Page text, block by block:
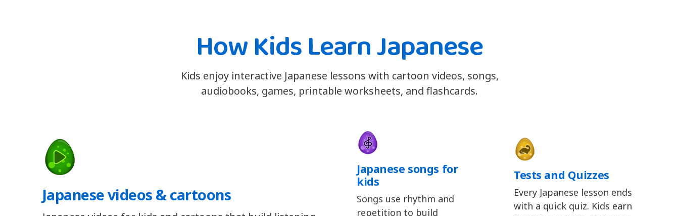
How Kids Learn Japanese
Kids enjoy interactive Japanese lessons with cartoon videos, songs,
audiobooks, games, printable worksheets, and flashcards.
Japanese videos & cartoons
Japanese songs for
kids
Songs use rhythm and
repetition to build
Tests and Quizzes
Every Japanese lesson ends
with a quick quiz. Kids earn